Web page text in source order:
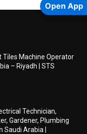
Machine Operator
– Riyadh | STS
Technician,
Gardener, Plumbing
Saudi Arabia |
Open App